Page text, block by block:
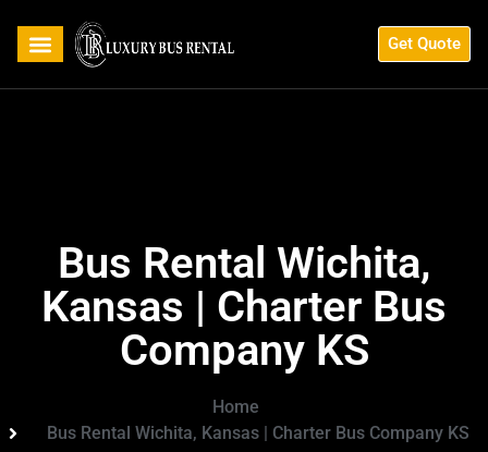
Get Quote
Bus Rental Wichita,
Kansas | Charter Bus
Company KS
Home
Bus Rental Wichita, Kansas | Charter Bus Company KS